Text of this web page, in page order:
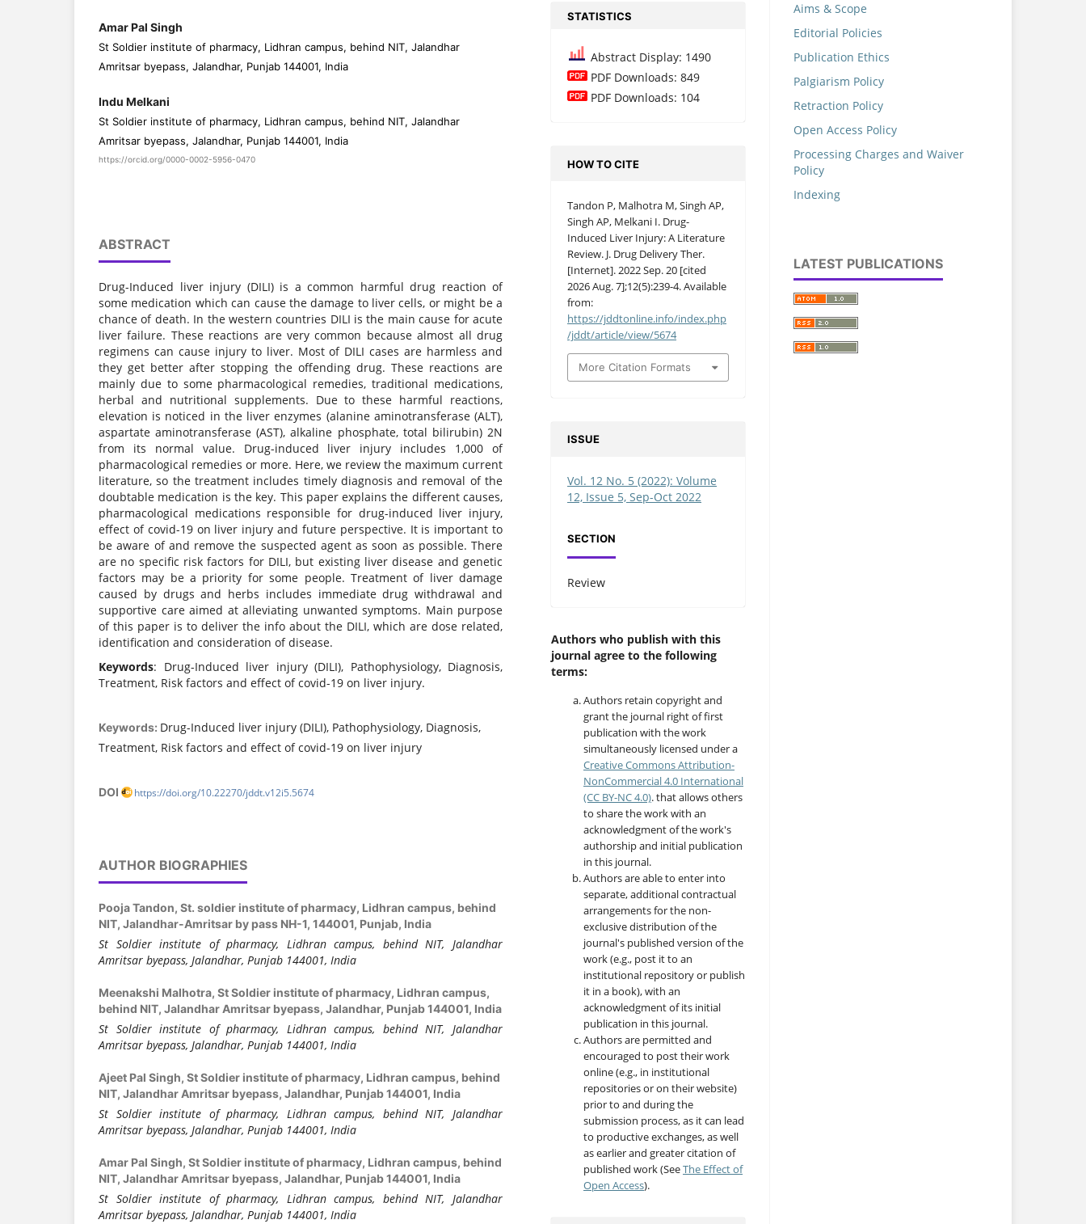
Amar Pal Singh
St Soldier institute of pharmacy, Lidhran campus, behind NIT, Jalandhar
Amritsar byepass, Jalandhar, Punjab 144001, India
Indu Melkani
St Soldier institute of pharmacy, Lidhran campus, behind NIT, Jalandhar
Amritsar byepass, Jalandhar, Punjab 144001, India
https://orcid.org/0000-0002-5956-0470
ABSTRACT
Drug-Induced liver injury (DILI) is a common harmful drug reaction of
some medication which can cause the damage to liver cells, or might be a
chance of death. In the western countries DILI is the main cause for acute
liver failure. These reactions are very common because almost all drug
regimens can cause injury to liver. Most of DILI cases are harmless and
they get better after stopping the offending drug. These reactions are
mainly due to some pharmacological remedies, traditional medications,
herbal and nutritional supplements. Due to these harmful reactions,
elevation is noticed in the liver enzymes (alanine aminotransferase (ALT),
aspartate aminotransferase (AST), alkaline phosphate, total bilirubin) 2N
from its normal value. Drug-induced liver injury includes 1,000 of
pharmacological remedies or more. Here, we review the maximum current
literature, so the treatment includes timely diagnosis and removal of the
doubtable medication is the key. This paper explains the different causes,
pharmacological medications responsible for drug-induced liver injury,
effect of covid-19 on liver injury and future perspective. It is important to
be aware of and remove the suspected agent as soon as possible. There
are no specific risk factors for DILI, but existing liver disease and genetic
factors may be a priority for some people. Treatment of liver damage
caused by drugs and herbs includes immediate drug withdrawal and
supportive care aimed at alleviating unwanted symptoms. Main purpose
of this paper is to deliver the info about the DILI, which are dose related,
identification and consideration of disease.
Keywords: Drug-Induced liver injury (DILI), Pathophysiology, Diagnosis,
Treatment, Risk factors and effect of covid-19 on liver injury.
Keywords: Drug-Induced liver injury (DILI), Pathophysiology, Diagnosis,
Treatment, Risk factors and effect of covid-19 on liver injury
DOI https://doi.org/10.22270/jddt.v12i5.5674
AUTHOR BIOGRAPHIES
Pooja Tandon, St. soldier institute of pharmacy, Lidhran campus, behind
NIT, Jalandhar-Amritsar by pass NH-1, 144001, Punjab, India
St Soldier institute of pharmacy, Lidhran campus, behind NIT, Jalandhar
Amritsar byepass, Jalandhar, Punjab 144001, India
Meenakshi Malhotra, St Soldier institute of pharmacy, Lidhran campus,
behind NIT, Jalandhar Amritsar byepass, Jalandhar, Punjab 144001, India
St Soldier institute of pharmacy, Lidhran campus, behind NIT, Jalandhar
Amritsar byepass, Jalandhar, Punjab 144001, India
Ajeet Pal Singh, St Soldier institute of pharmacy, Lidhran campus, behind
NIT, Jalandhar Amritsar byepass, Jalandhar, Punjab 144001, India
St Soldier institute of pharmacy, Lidhran campus, behind NIT, Jalandhar
Amritsar byepass, Jalandhar, Punjab 144001, India
Amar Pal Singh, St Soldier institute of pharmacy, Lidhran campus, behind
NIT, Jalandhar Amritsar byepass, Jalandhar, Punjab 144001, India
St Soldier institute of pharmacy, Lidhran campus, behind NIT, Jalandhar
Amritsar byepass, Jalandhar, Punjab 144001, India
STATISTICS
Abstract Display: 1490
PDF Downloads: 849
PDF Downloads: 104
HOW TO CITE
Tandon P, Malhotra M, Singh AP,
Singh AP, Melkani I. Drug-
Induced Liver Injury: A Literature
Review. J. Drug Delivery Ther.
[Internet]. 2022 Sep. 20 [cited
2026 Aug. 7];12(5):239-4. Available
from:
https://jddtonline.info/index.php
/jddt/article/view/5674
More Citation Formats
ISSUE
Vol. 12 No. 5 (2022): Volume
12, Issue 5, Sep-Oct 2022
SECTION
Review
Authors who publish with this
journal agree to the following
terms:
Authors retain copyright and
grant the journal right of first
publication with the work
simultaneously licensed under a
Creative Commons Attribution-
NonCommercial 4.0 International
(CC BY-NC 4.0). that allows others
to share the work with an
acknowledgment of the work's
authorship and initial publication
in this journal.
Authors are able to enter into
separate, additional contractual
arrangements for the non-
exclusive distribution of the
journal's published version of the
work (e.g., post it to an
institutional repository or publish
it in a book), with an
acknowledgment of its initial
publication in this journal.
Authors are permitted and
encouraged to post their work
online (e.g., in institutional
repositories or on their website)
prior to and during the
submission process, as it can lead
to productive exchanges, as well
as earlier and greater citation of
published work (SeeThe Effect of
Open Access).
Aims & Scope
Editorial Policies
Publication Ethics
Palgiarism Policy
Retraction Policy
Open Access Policy
Processing Charges and Waiver
Policy
Indexing
LATEST PUBLICATIONS